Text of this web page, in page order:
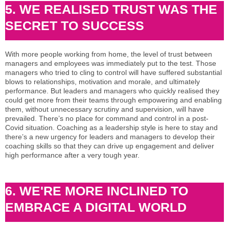
5. WE REALISED TRUST WAS THE
SECRET TO SUCCESS
With more people working from home, the level of trust between
managers and employees was immediately put to the test. Those
managers who tried to cling to control will have suffered substantial
blows to relationships, motivation and morale, and ultimately
performance. But leaders and managers who quickly realised they
could get more from their teams through empowering and enabling
them, without unnecessary scrutiny and supervision, will have
prevailed. There’s no place for command and control in a post-
Covid situation. Coaching as a leadership style is here to stay and
there’s a new urgency for leaders and managers to develop their
coaching skills so that they can drive up engagement and deliver
high performance after a very tough year.
6. WE'RE MORE INCLINED TO
EMBRACE A DIGITAL WORLD